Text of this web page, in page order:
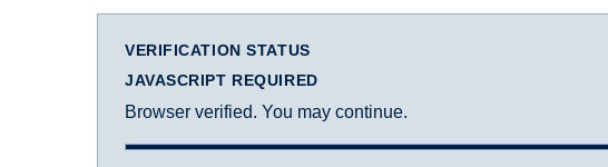
VERIFICATION STATUS
JAVASCRIPT REQUIRED
Browser verified. You may continue.